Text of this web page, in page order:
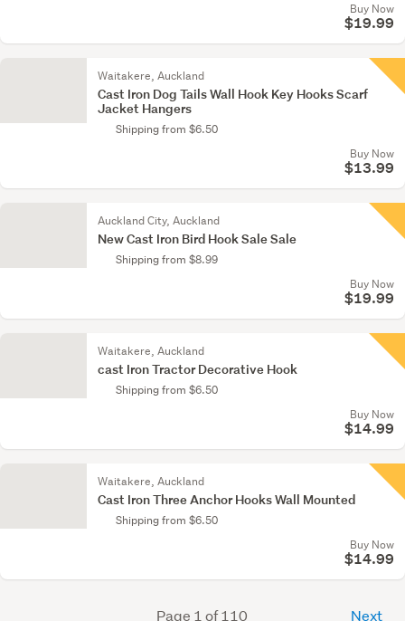
Buy Now
$19.99
Waitakere, Auckland
Cast Iron Dog Tails Wall Hook Key Hooks Scarf
Jacket Hangers
Shipping from $6.50
Buy Now
$13.99
Auckland City, Auckland
New Cast Iron Bird Hook Sale Sale
Shipping from $8.99
Buy Now
$19.99
Waitakere, Auckland
cast Iron Tractor Decorative Hook
Shipping from $6.50
Buy Now
$14.99
Waitakere, Auckland
Cast Iron Three Anchor Hooks Wall Mounted
Shipping from $6.50
Buy Now
$14.99
Page 1 of 110 Next